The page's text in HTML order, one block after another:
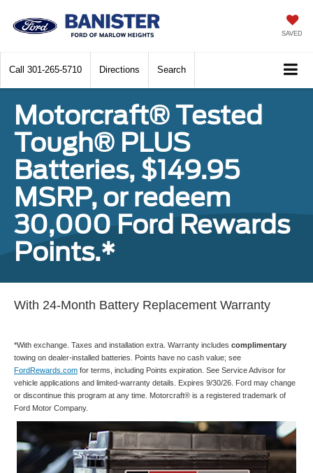
SAVED
Call 301-265-5710 Directions Search
Motorcraft® Tested
Tough® PLUS
Batteries, $149.95
MSRP, or redeem
30,000 Ford Rewards
Points.*
With 24-Month Battery Replacement Warranty
*With exchange. Taxes and installation extra. Warranty includes complimentary
towing on dealer-installed batteries. Points have no cash value; see
FordRewards.com for terms, including Points expiration. See Service Advisor for
vehicle applications and limited-warranty details. Expires 9/30/26. Ford may change
or discontinue this program at any time. Motorcraft® is a registered trademark of
Ford Motor Company.